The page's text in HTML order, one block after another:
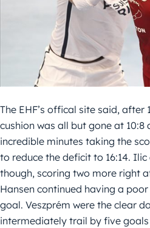
The EHF’s offical site said, after
cushion was all but gone at
incredible minutes taking the
to reduce the deficit to 16:14.
though, scoring two more right
Hansen continued having a
goal. Veszprém were the clear
intermediately trail by five goals